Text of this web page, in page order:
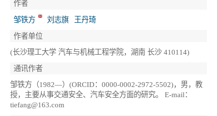
作者
邹铁方
刘志旗
王丹琦
作者单位
(长沙理工大学 汽车与机械工程学院，湖南 长沙 410114)
通讯作者
邹铁方（1982—）(ORCID：0000-0002-2972-5502)，男，教
授，主要从事交通安全、汽车安全方面的研究。 E-mail：
tiefang@163.com